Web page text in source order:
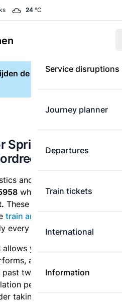
24 °C
Service disruptions
Journey planner
Departures
Train tickets
International
Information
de Treinen app for
Sprinter 5958
and punctuality
which runsfrom
These statistics are based
train archive
every day.
you to see how
and how the
two weeks. Is this train
percentage quite high?
taking an earlier train if